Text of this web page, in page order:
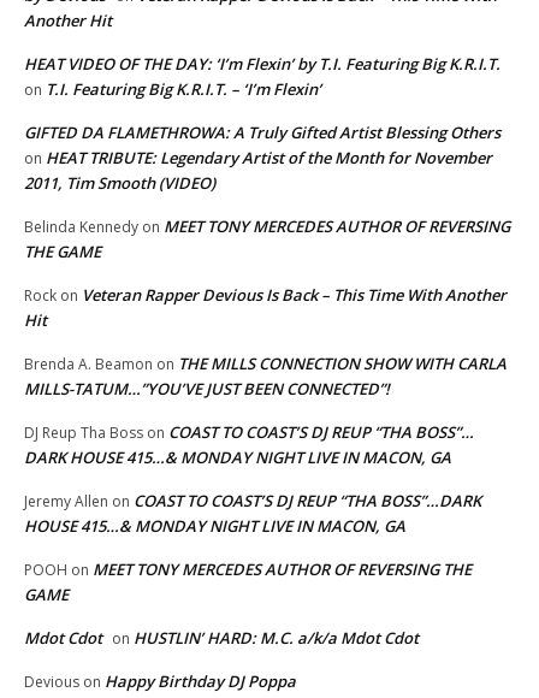
Another Hit
HEAT VIDEO OF THE DAY: ‘I’m Flexin’ by T.I. Featuring Big K.R.I.T.
on T.I. Featuring Big K.R.I.T. – ‘I’m Flexin’
GIFTED DA FLAMETHROWA: A Truly Gifted Artist Blessing Others
on HEAT TRIBUTE: Legendary Artist of the Month for November
2011, Tim Smooth (VIDEO)
Belinda Kennedy on MEET TONY MERCEDES AUTHOR OF REVERSING
THE GAME
Rock on Veteran Rapper Devious Is Back – This Time With Another
Hit
Brenda A. Beamon on THE MILLS CONNECTION SHOW WITH CARLA
MILLS-TATUM…”YOU’VE JUST BEEN CONNECTED”!
DJ Reup Tha Boss on COAST TO COAST’S DJ REUP “THA BOSS”…
DARK HOUSE 415…& MONDAY NIGHT LIVE IN MACON, GA
Jeremy Allen on COAST TO COAST’S DJ REUP “THA BOSS”…DARK
HOUSE 415…& MONDAY NIGHT LIVE IN MACON, GA
POOH on MEET TONY MERCEDES AUTHOR OF REVERSING THE
GAME
Mdot Cdot on HUSTLIN’ HARD: M.C. a/k/a Mdot Cdot
Devious on Happy Birthday DJ Poppa